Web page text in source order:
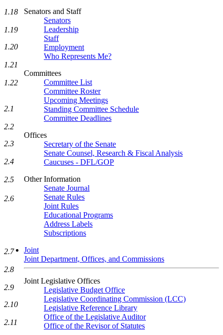
Senators and Staff
Senators
Leadership
Staff
Employment
Who Represents Me?
Committees
Committee List
Committee Roster
Upcoming Meetings
Standing Committee Schedule
Committee Deadlines
Offices
Secretary of the Senate
Senate Counsel, Research & Fiscal Analysis
Caucuses - DFL/GOP
Other Information
Senate Journal
Senate Rules
Joint Rules
Educational Programs
Address Labels
Subscriptions
Joint
Joint Department, Offices, and Commissions
Joint Legislative Offices
Legislative Budget Office
Legislative Coordinating Commission (LCC)
Legislative Reference Library
Office of the Legislative Auditor
Office of the Revisor of Statutes
1.18
1.19
1.20
1.21
1.22
2.1
2.2
2.3
2.4
2.5
2.6
2.7
2.8
2.9
2.10
2.11